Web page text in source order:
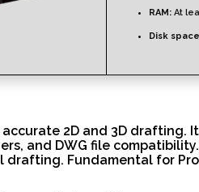
RAM: At
Disk
2D and 3D
and DWG file
drafting. Fundamental for